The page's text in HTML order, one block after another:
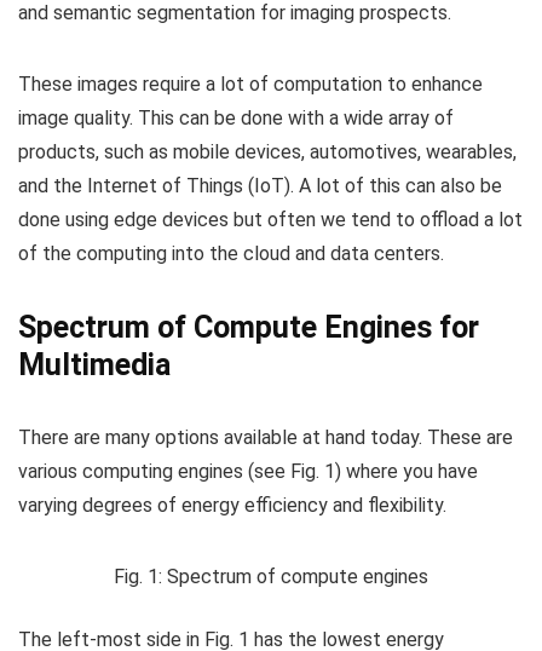
and semantic segmentation for imaging prospects.
These images require a lot of computation to enhance
image quality. This can be done with a wide array of
products, such as mobile devices, automotives, wearables,
and the Internet of Things (IoT). A lot of this can also be
done using edge devices but often we tend to offload a lot
of the computing into the cloud and data centers.
Spectrum of Compute Engines for
Multimedia
There are many options available at hand today. These are
various computing engines (see Fig. 1) where you have
varying degrees of energy efficiency and flexibility.
Fig. 1: Spectrum of compute engines
The left-most side in Fig. 1 has the lowest energy